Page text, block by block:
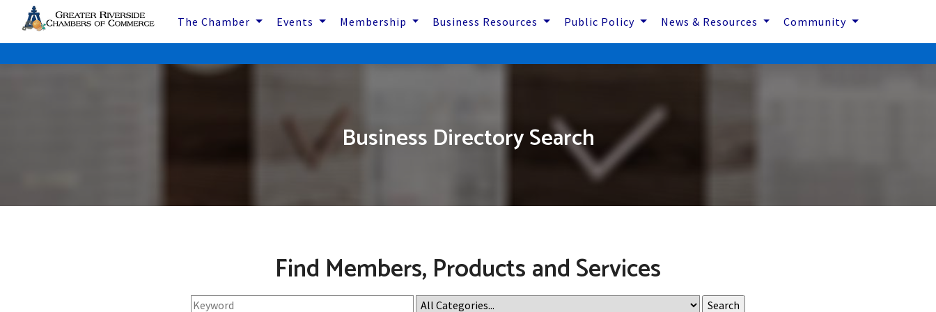
The Chamber Events Membership Business Resources Public Policy News & Resources Community
Business Directory Search
Find Members, Products and Services